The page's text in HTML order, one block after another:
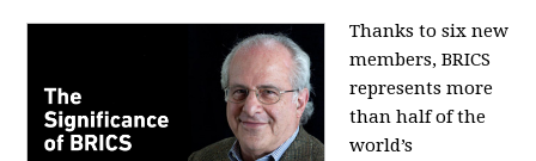
Thanks to six new
members, BRICS
represents more
than half of the
world’s